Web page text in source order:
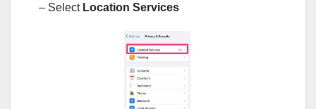
– Select Location Services